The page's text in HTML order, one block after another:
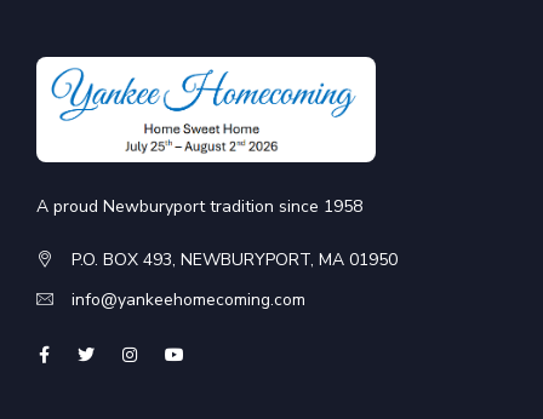
A proud Newburyport tradition since 1958
P.O. BOX 493, NEWBURYPORT, MA 01950
info@yankeehomecoming.com